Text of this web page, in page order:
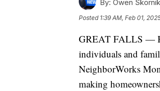
By: Owen
Posted 1:39 AM, Feb 01,
GREAT FALLS —
individuals and
NeighborWorks
making